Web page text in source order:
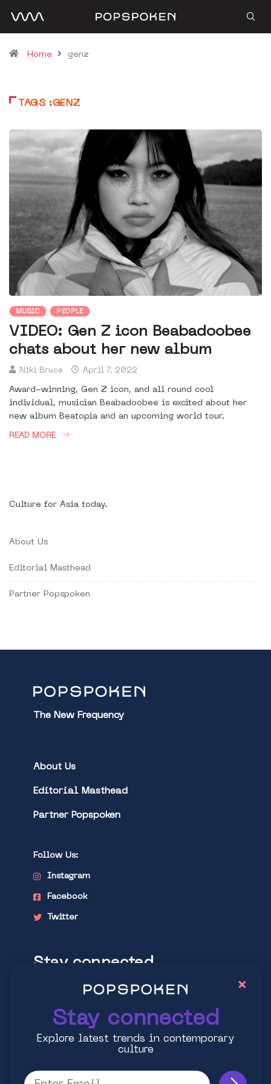
Home genz
TAGS :GENZ
MUSIC PEOPLE
VIDEO: Gen Z icon Beabadoobee
chats about her new album
Niki Bruce April 7, 2022
Award-winning, Gen Z icon, and all round cool
individual, musician Beabadoobee is excited about her
new album Beatopia and an upcoming world tour.
READ MORE
Culture for Asia today.
About Us
Editorial Masthead
Partner Popspoken
The New Frequency
About Us
Editorial Masthead
Partner Popspoken
Follow Us:
Instagram
Facebook
Twitter
Stay connected
Explore latest trends in contemporary
Stay connected
Explore latest trends in contemporary
culture
×